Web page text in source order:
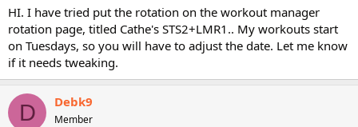
HI. I have tried put the rotation on the workout manager
rotation page, titled Cathe's STS2+LMR1.. My workouts start
on Tuesdays, so you will have to adjust the date. Let me know
if it needs tweaking.
D Debk9
Member